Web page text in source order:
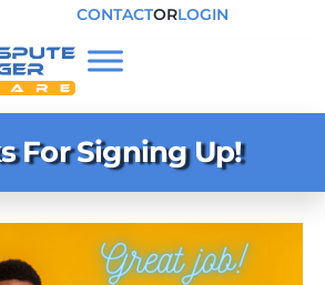
CONTACTORLOGIN
For Signing Up!